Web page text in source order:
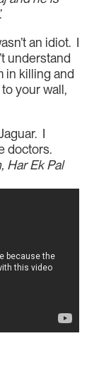
an idiot. I
understand
in killing and
your wall,
I
doctors.
Har Ek Pal